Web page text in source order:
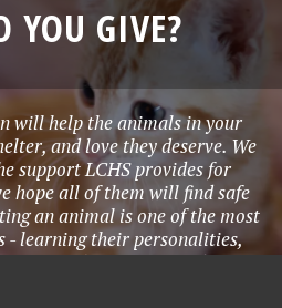
YOU GIVE?
will help the animals in your
and love they deserve. We
support LCHS provides for
hope all of them will find safe
an animal is one of the most
- learning their personalities,
joy they bring to life. Adopting